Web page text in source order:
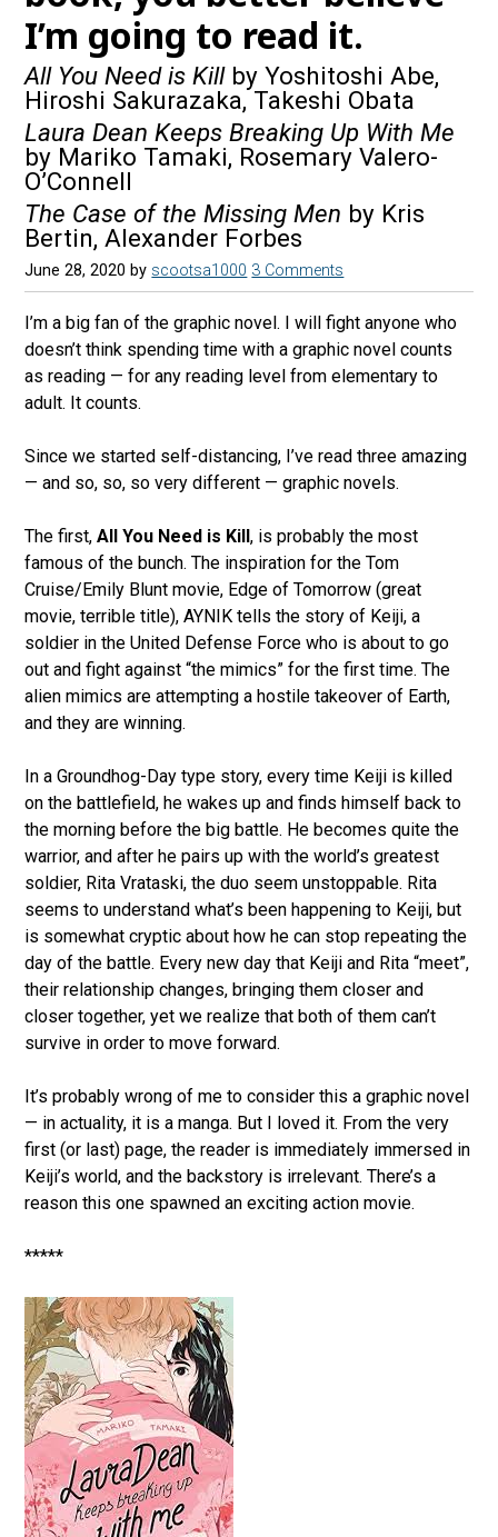
I’m going to read it.
All You Need is Killby Yoshitoshi Abe,
Hiroshi Sakurazaka, Takeshi Obata
Laura Dean Keeps Breaking Up With Me
by Mariko Tamaki, Rosemary Valero-
O’Connell
The Case of the Missing Men by Kris
Bertin, Alexander Forbes
June 28, 2020 by scootsa1000 3 Comments
I’m a big fan of the graphic novel. I will fight anyone who
doesn’t think spending time with a graphic novel counts
as reading — for any reading level from elementary to
adult. It counts.
Since we started self-distancing, I’ve read three amazing
— and so, so, so very different — graphic novels.
The first,All You Need is Kill, is probably the most
famous of the bunch. The inspiration for the Tom
Cruise/Emily Blunt movie, Edge of Tomorrow (great
movie, terrible title), AYNIK tells the story of Keiji, a
soldier in the United Defense Force who is about to go
out and fight against “the mimics” for the first time. The
alien mimics are attempting a hostile takeover of Earth,
and they are winning.
In a Groundhog-Day type story, every time Keiji is killed
on the battlefield, he wakes up and finds himself back to
the morning before the big battle. He becomes quite the
warrior, and after he pairs up with the world’s greatest
soldier, Rita Vrataski, the duo seem unstoppable. Rita
seems to understand what’s been happening to Keiji, but
is somewhat cryptic about how he can stop repeating the
day of the battle. Every new day that Keiji and Rita “meet”,
their relationship changes, bringing them closer and
closer together, yet we realize that both of them can’t
survive in order to move forward.
It’s probably wrong of me to consider this a graphic novel
— in actuality, it is a manga. But I loved it. From the very
first (or last) page, the reader is immediately immersed in
Keiji’s world, and the backstory is irrelevant. There’s a
reason this one spawned an exciting action movie.
*****